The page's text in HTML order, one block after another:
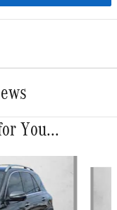
You...